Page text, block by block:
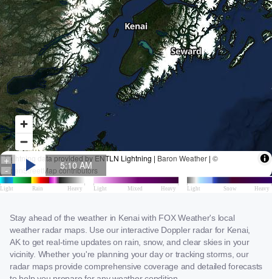
Stay ahead of the weather in Kenai with FOX Weather's local
weather radar maps. Use our interactive Doppler radar for Kenai,
AK to get real-time updates on rain, snow, and clear skies in your
vicinity. Whether you're planning your day or tracking storms, our
radar maps provide comprehensive coverage and detailed forecasts